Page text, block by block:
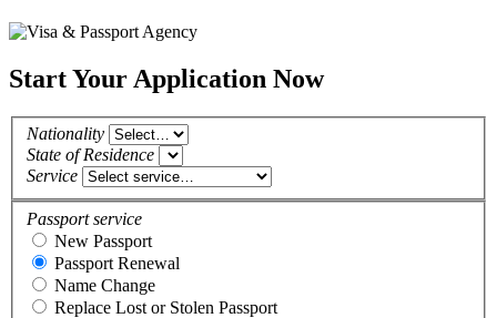
Start Your Application Now
Nationality
State of Residence
Service
Passport service
New Passport
Passport Renewal
Name Change
Replace Lost or Stolen Passport